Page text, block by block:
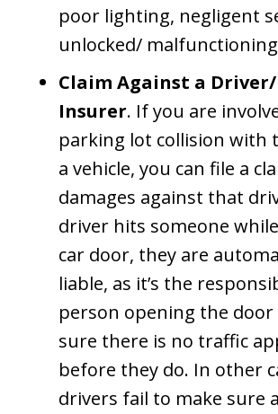
poor lighting, negligent
unlocked/
Claim Against a
Insurer. If you are
parking lot collision with
a vehicle, you can file a
damages against that
driver hits someone
car door, they are
liable, as it’s the
person opening the door
sure there is no traffic
before they do. In other
drivers fail to make sure